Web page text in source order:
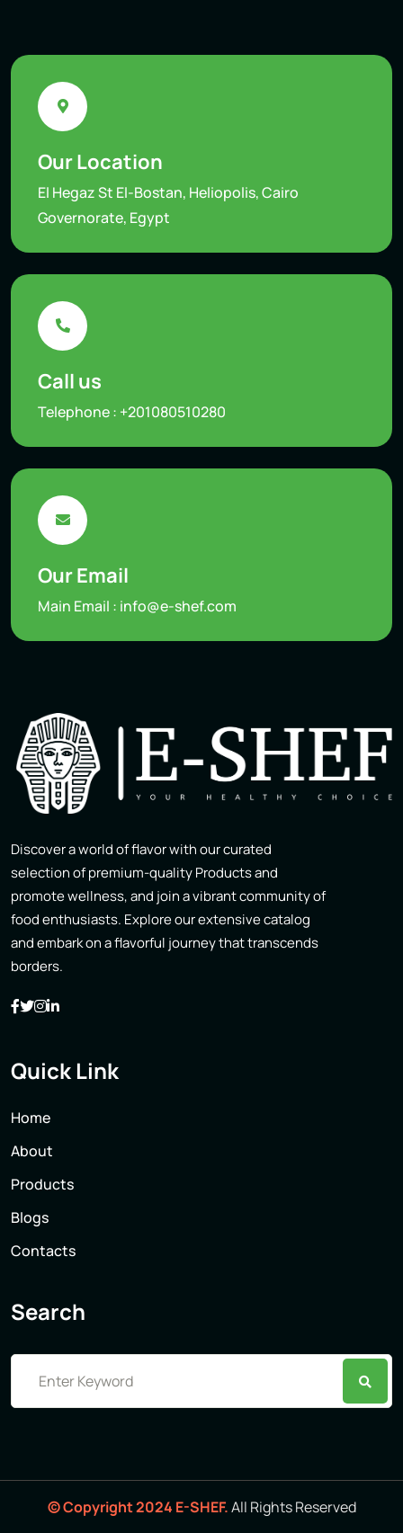
Our Location
El Hegaz St El-Bostan, Heliopolis, Cairo
Governorate, Egypt
Call us
Telephone : +201080510280
Our Email
Main Email : info@e-shef.com
Discover a world of flavor with our curated
selection of premium-quality Products and
promote wellness, and join a vibrant community of
food enthusiasts. Explore our extensive catalog
and embark on a flavorful journey that transcends
borders.
Quick Link
Home
About
Products
Blogs
Contacts
Search
© Copyright 2024 E-SHEF.All Rights Reserved